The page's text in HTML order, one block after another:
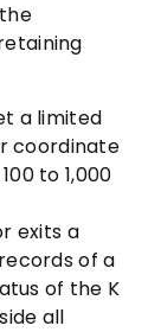
a limited
coordinate
to 1,000
exits a
of a
of the K
all